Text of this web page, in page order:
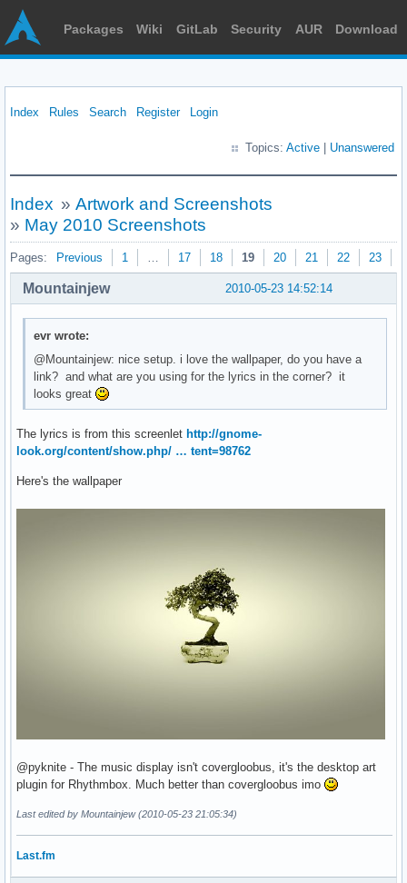
Packages Wiki GitLab Security AUR Download
Index Rules Search Register Login
Topics: Active Unanswered
Index » Artwork and Screenshots
» May 2010 Screenshots
Pages: Previous 1 … 17 18 19 20 21 22 23
2010-05-23 14:52:14
Mountainjew
evr wrote:
@Mountainjew: nice setup. i love the wallpaper, do you have a
link? and what are you using for the lyrics in the corner? it
looks great
The lyrics is from this screenlet http://gnome-
look.org/content/show.php/ … tent=98762
Here's the wallpaper
@pyknite - The music display isn't covergloobus, it's the desktop art
plugin for Rhythmbox. Much better than covergloobus imo
Last edited by Mountainjew (2010-05-23 21:05:34)
Last.fm